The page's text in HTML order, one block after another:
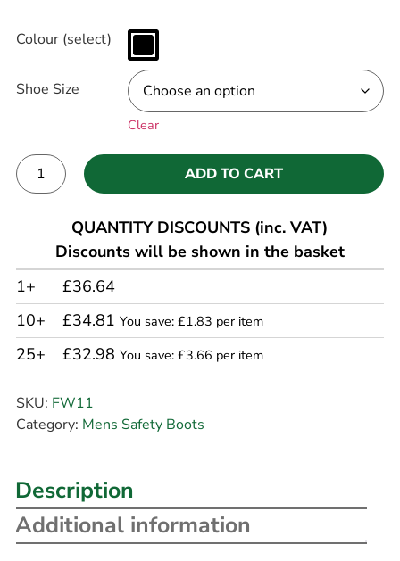
Colour (select)
Shoe Size
Clear
ADD TO CART
QUANTITY DISCOUNTS (inc. VAT)
Discounts will be shown in the basket
1+
£36.64
10+
£34.81 You save: £1.83 per item
25+ £32.98 You save: £3.66 per item
SKU: FW11
Category: Mens Safety Boots
Description
Additional information